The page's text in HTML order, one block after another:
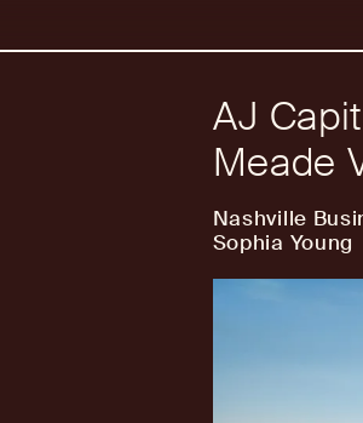
AJ
Meade
Nashville
Sophia Young